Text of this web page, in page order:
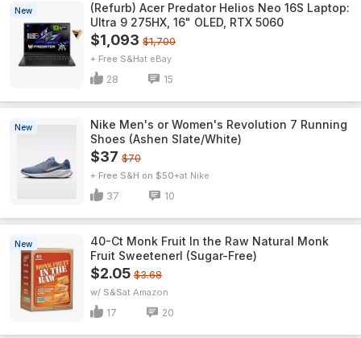
New
(Refurb) Acer Predator Helios Neo 16S Laptop:
Ultra 9 275HX, 16" OLED, RTX 5060
$1,093 $1,700
+ Free S&H eBay
28 15
New
Nike Men's or Women's Revolution 7 Running
Shoes (Ashen Slate/White)
$37 $70
+ Free S&H on $50+ Nike
37 10
New
40-Ct Monk Fruit In the Raw Natural Monk
Fruit Sweetenerl (Sugar-Free)
$2.05 $3.68
w/ S&S Amazon
17 20